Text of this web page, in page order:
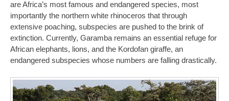
are Africa’s most famous and endangered species, most
importantly the northern white rhinoceros that through
extensive poaching, subspecies are pushed to the brink of
extinction. Currently, Garamba remains an essential refuge for
African elephants, lions, and the Kordofan giraffe, an
endangered subspecies whose numbers are falling drastically.